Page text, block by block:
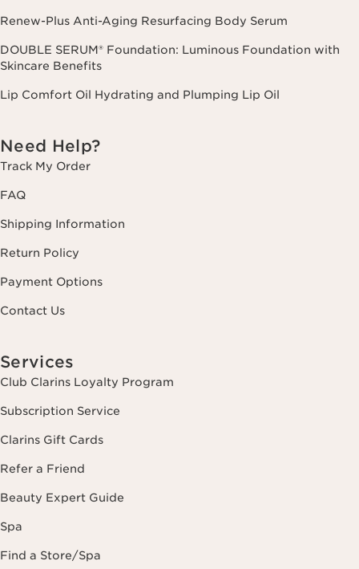
Renew-Plus Anti-Aging Resurfacing Body Serum
DOUBLE SERUM® Foundation: Luminous Foundation with
Skincare Benefits
Lip Comfort Oil Hydrating and Plumping Lip Oil
Need Help?
Track My Order
FAQ
Shipping Information
Return Policy
Payment Options
Contact Us
Services
Club Clarins Loyalty Program
Subscription Service
Clarins Gift Cards
Refer a Friend
Beauty Expert Guide
Spa
Find a Store/Spa